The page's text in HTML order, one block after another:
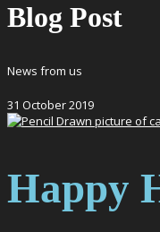
Blog Post
News from us
31 October2019
Happy